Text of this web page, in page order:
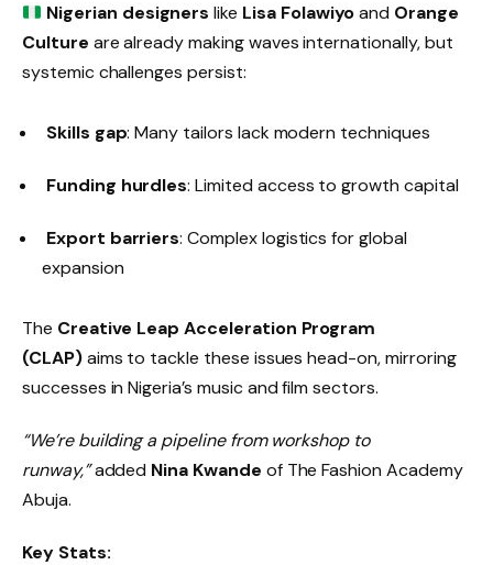
Nigerian designers like Lisa Folawiyoand Orange
Culture are already making waves internationally, but
systemic challenges persist:
Skills gap: Many tailors lack modern techniques
Funding hurdles: Limited access to growth capital
Export barriers: Complex logistics for global
expansion
The Creative Leap Acceleration Program
(CLAP)aims to tackle these issues head-on, mirroring
successes in Nigeria’s music and film sectors.
“We’re building a pipeline from workshop to
runway,”added Nina Kwande of The Fashion Academy
Abuja.
Key Stats: